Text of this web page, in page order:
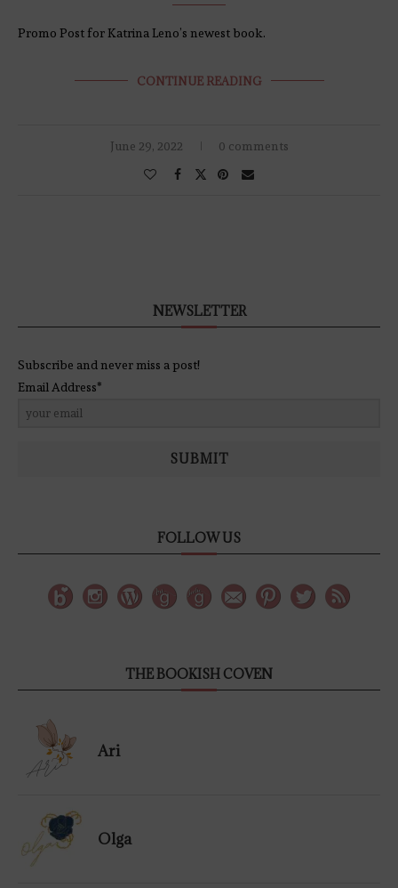
Promo Post for Katrina Leno’s newest book.
CONTINUE READING
June 29, 2022 0 comments
NEWSLETTER
Subscribe and never miss a post!
Email Address*
SUBMIT
FOLLOW US
THE BOOKISH COVEN
Ari
Olga